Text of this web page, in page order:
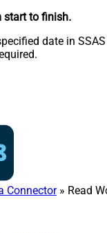
to finish.
date in
Connector» Read